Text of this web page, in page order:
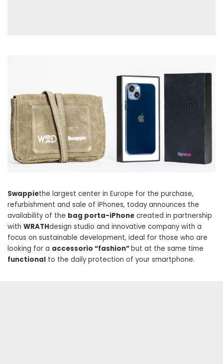
Swappiethe largest center in Europe for the purchase,
refurbishment and sale of iPhones, today announces the
availability of the bag porta-iPhone created in partnership
with WRATHdesign studio and innovative company with a
focus on sustainable development, ideal for those who are
looking for a accessorio “fashion”but at the same time
functional to the daily protection of your smartphone.